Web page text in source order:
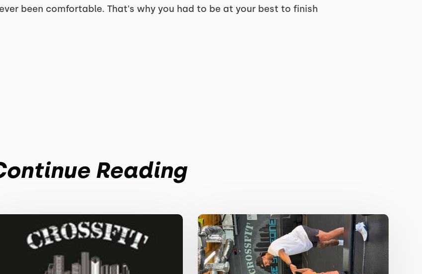
been comfortable. That's why you had to be at your best to finish
Reading